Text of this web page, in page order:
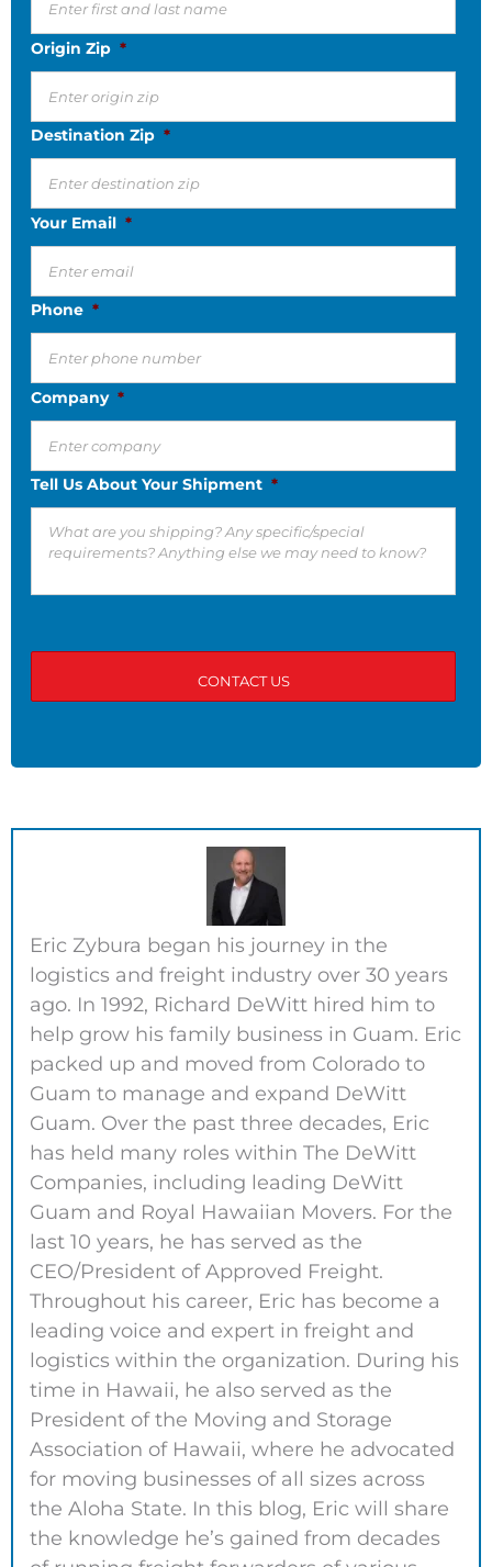
Origin Zip *
Destination Zip *
Your Email *
Phone *
Company *
Tell Us About Your Shipment *
Eric Zybura began his journey in the
logistics and freight industry over 30 years
ago. In 1992, Richard DeWitt hired him to
help grow his family business in Guam. Eric
packed up and moved from Colorado to
Guam to manage and expand DeWitt
Guam. Over the past three decades, Eric
has held many roles within The DeWitt
Companies, including leading DeWitt
Guam and Royal Hawaiian Movers. For the
last 10 years, he has served as the
CEO/President of Approved Freight.
Throughout his career, Eric has become a
leading voice and expert in freight and
logistics within the organization. During his
time in Hawaii, he also served as the
President of the Moving and Storage
Association of Hawaii, where he advocated
for moving businesses of all sizes across
the Aloha State. In this blog, Eric will share
the knowledge he’s gained from decades